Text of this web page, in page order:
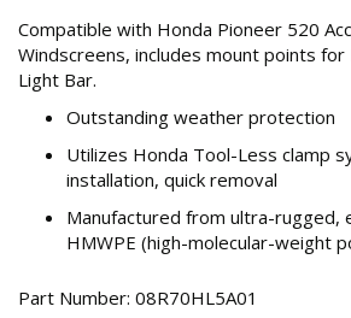
Compatible with Honda Pioneer 520
Windscreens, includes mount points
Light Bar.
Outstanding weather protection
Utilizes Honda Tool-Less clamp
installation, quick removal
Manufactured from ultra-rugged,
HMWPE (high-molecular-weight
Part Number: 08R70HL5A01